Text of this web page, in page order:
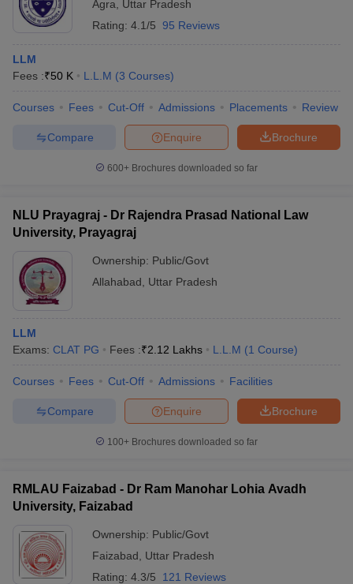
Agra
Uttar Pradesh
Rating: 4.1/5 95 Reviews
LLM
Fees :₹50 K L.L.M (3 Courses)
Courses Fees Cut-Off Admissions Placements Review
Brochure
Enquire
Compare
600+ Brochures downloaded so far
NLU Prayagraj - Dr Rajendra Prasad National Law
University, Prayagraj
Ownership: Public/Govt
Allahabad
Uttar Pradesh
LLM
Exams: CLAT PG Fees :₹2.12 Lakhs L.L.M (1 Course)
Courses Fees Cut-Off Admissions Facilities
Brochure
Enquire
Compare
100+ Brochures downloaded so far
RMLAU Faizabad - Dr Ram Manohar Lohia Avadh
University, Faizabad
Ownership: Public/Govt
Faizabad
Uttar Pradesh
Rating: 4.3/5 121 Reviews